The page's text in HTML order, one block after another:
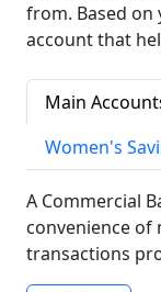
from. Based on
account that
Main
Women's
A Commercial
convenience of
transactions